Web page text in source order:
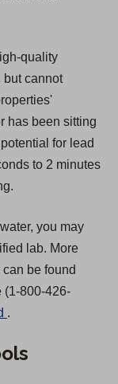
quality
but cannot
has been sitting
for lead
to 2 minutes
you may
lab. More
be found
(1-800-426-
p
.